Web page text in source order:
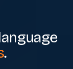
.